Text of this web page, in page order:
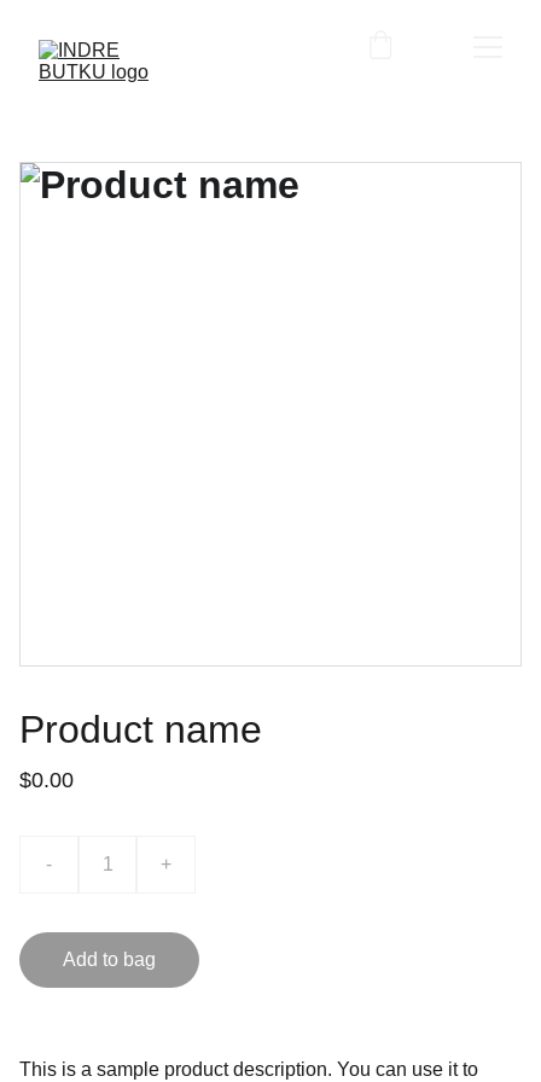
Product name
$0.00
- +
Add to bag
This is a sample product description. You can use it to